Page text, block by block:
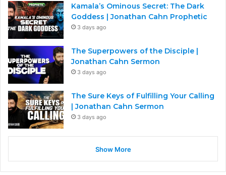
Kamala’s Ominous Secret: The Dark
Goddess | Jonathan Cahn Prophetic
3 days ago
The Superpowers of the Disciple |
Jonathan Cahn Sermon
3 days ago
The Sure Keys of Fulfilling Your Calling
| Jonathan Cahn Sermon
3 days ago
Show More